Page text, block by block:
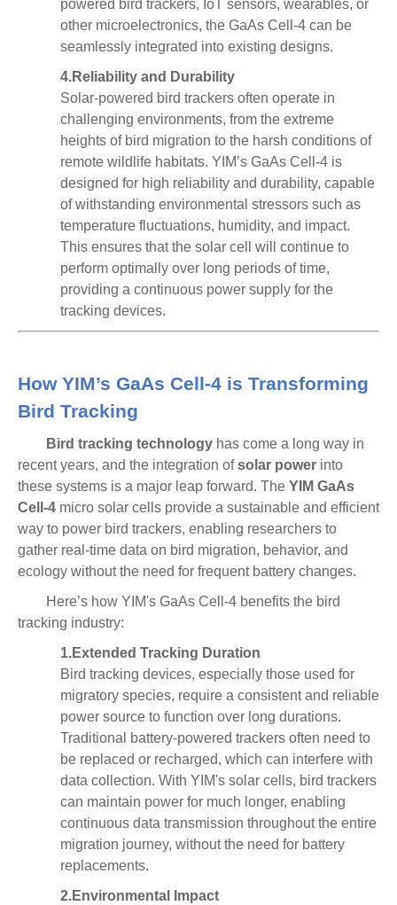
powered bird trackers, IoT sensors, wearables, or
other microelectronics, the GaAs Cell-4 can be
seamlessly integrated into existing designs.
4.Reliability and Durability
Solar-powered bird trackers often operate in
challenging environments, from the extreme
heights of bird migration to the harsh conditions of
remote wildlife habitats. YIM’s GaAs Cell-4 is
designed for high reliability and durability, capable
of withstanding environmental stressors such as
temperature fluctuations, humidity, and impact.
This ensures that the solar cell will continue to
perform optimally over long periods of time,
providing a continuous power supply for the
tracking devices.
How YIM’s GaAs Cell-4 is Transforming
Bird Tracking
Bird tracking technology has come a long way in
recent years, and the integration ofsolar power into
these systems is a major leap forward. The YIM GaAs
Cell-4 micro solar cells provide a sustainable and efficient
way to power bird trackers, enabling researchers to
gather real-time data on bird migration, behavior, and
ecology without the need for frequent battery changes.
Here’s how YIM's GaAs Cell-4 benefits the bird
tracking industry:
1.Extended Tracking Duration
Bird tracking devices, especially those used for
migratory species, require a consistent and reliable
power source to function over long durations.
Traditional battery-powered trackers often need to
be replaced or recharged, which can interfere with
data collection. With YIM's solar cells, bird trackers
can maintain power for much longer, enabling
continuous data transmission throughout the entire
migration journey, without the need for battery
replacements.
2.Environmental Impact